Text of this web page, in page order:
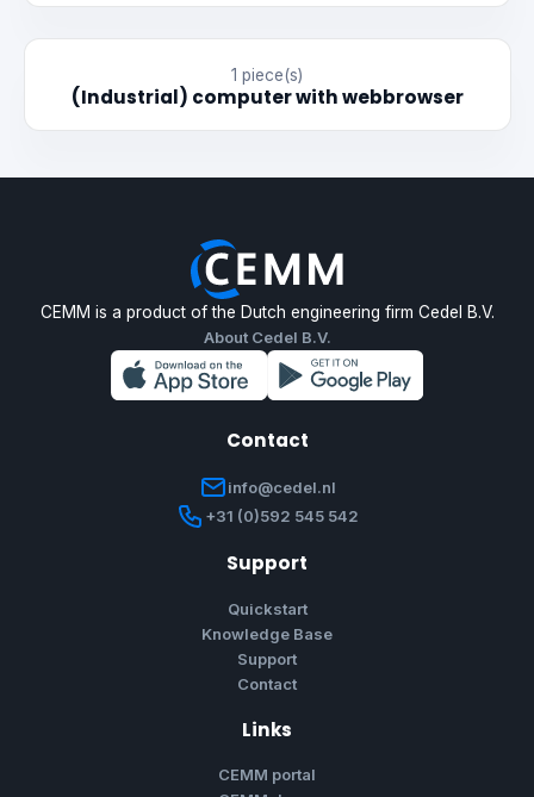
1 piece(s)
(Industrial) computer with webbrowser
CEMM is a product of the Dutch engineering firm Cedel B.V.
About Cedel B.V.
Contact
info@cedel.nl
+31 (0)592 545 542
Support
Quickstart
Knowledge Base
Support
Contact
Links
CEMM portal